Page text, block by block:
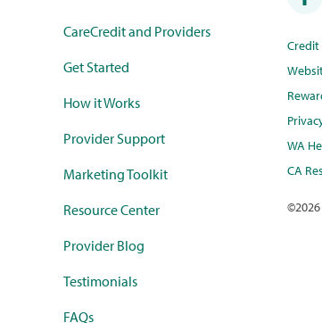
CareCredit and Providers
Get Started
How it Works
Provider Support
Marketing Toolkit
Resource Center
Provider Blog
Testimonials
FAQs
WA
CA
©